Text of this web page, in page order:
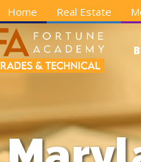
Home Real Estate